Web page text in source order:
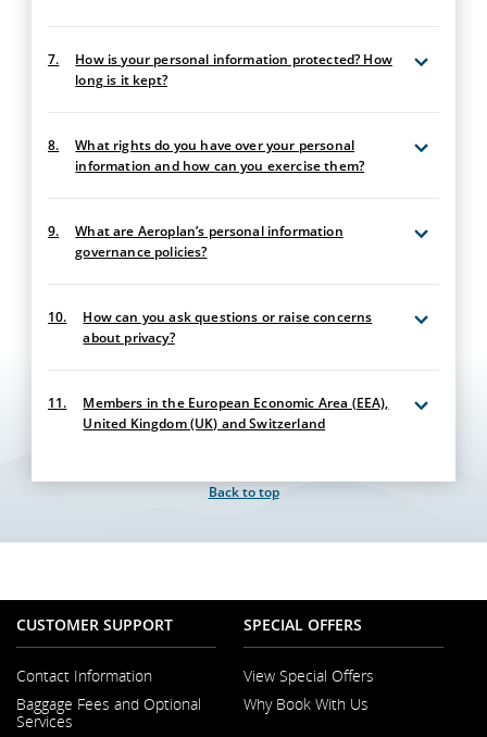
7.
How is your personal information protected? How
long is it kept?
8.
What rights do you have over your personal
information and how can you exercise them?
9.
What are Aeroplan’s personal information
governance policies?
10.
How can you ask questions or raise concerns
about privacy?
11.
Members in the European Economic Area (EEA),
United Kingdom (UK) and Switzerland
Back to top
CUSTOMER SUPPORT
Contact Information
in
Baggage Fees and Optional
Services
SPECIAL OFFERS
View Special Offers
Why Book With Us